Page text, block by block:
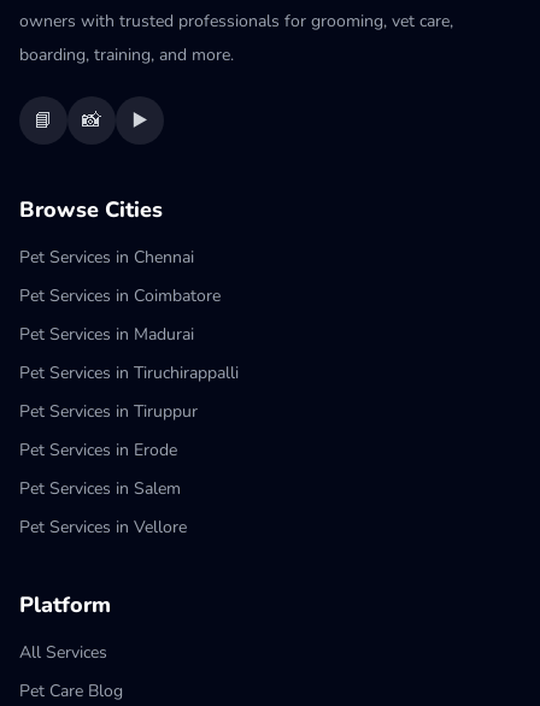
owners with trusted professionals for grooming, vet care,
boarding, training, and more.
📘 📸 ▶️
Browse Cities
Pet Services in Chennai
Pet Services in Coimbatore
Pet Services in Madurai
Pet Services in Tiruchirappalli
Pet Services in Tiruppur
Pet Services in Erode
Pet Services in Salem
Pet Services in Vellore
Platform
All Services
Pet Care Blog